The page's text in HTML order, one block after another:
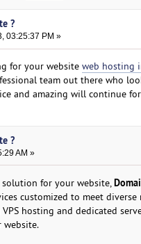
?
03:25:37 PM »
for your website web hosting
team out there who
and amazing will continue
?
AM »
for your website,
customized to meet diverse
hosting and dedicated
website.